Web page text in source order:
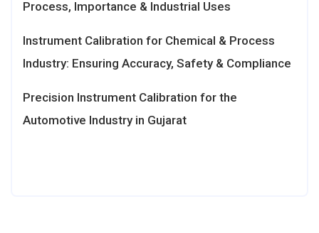
Process, Importance & Industrial Uses
Instrument Calibration for Chemical & Process
Industry: Ensuring Accuracy, Safety & Compliance
Precision Instrument Calibration for the
Automotive Industry in Gujarat